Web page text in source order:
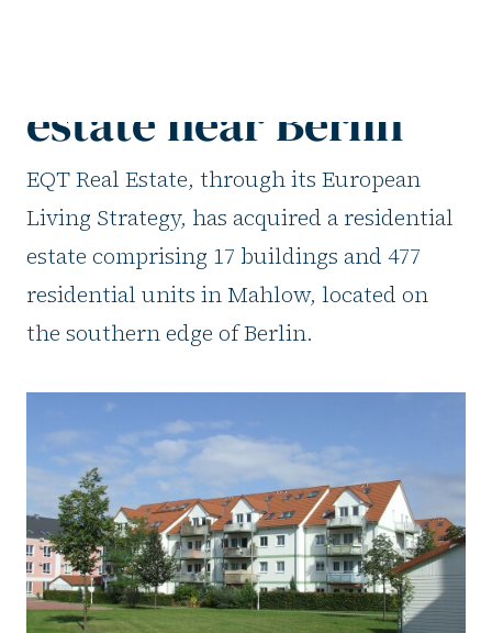
estate near Berlin
EQT Real Estate, through its European
Living Strategy, has acquired a residential
estate comprising 17 buildings and 477
residential units in Mahlow, located on
the southern edge of Berlin.